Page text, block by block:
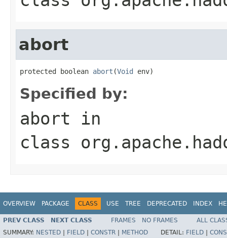
abort
protected boolean abort (Void env)
Specified by:
abort in
class
OVERVIEW PACKAGE CLASS USE TREE DEPRECATED INDEX
PREV CLASS NEXT CLASS FRAMES NO FRAMES
ALL
SUMMARY: NESTED FIELD CONSTR METHOD DETAIL: FIELD